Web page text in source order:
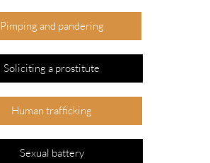
Pimping and pandering
Soliciting a prostitute
Human trafficking
Sexual battery